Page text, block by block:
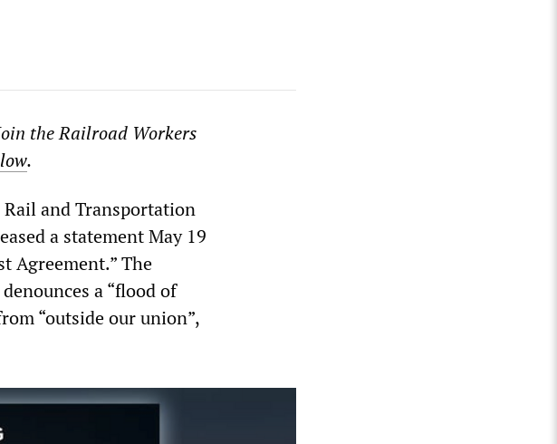
the Railroad Workers
.
and Transportation
a statement May 19
Agreement.” The
a “flood of
“outside our union”,